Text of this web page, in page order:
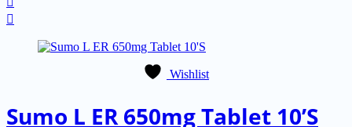
5
Wishlist
Sumo L ER 650mg Tablet 10’S